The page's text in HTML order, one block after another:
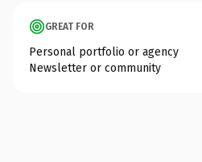
GREAT FOR
Personal portfolio or agency
Newsletter or community